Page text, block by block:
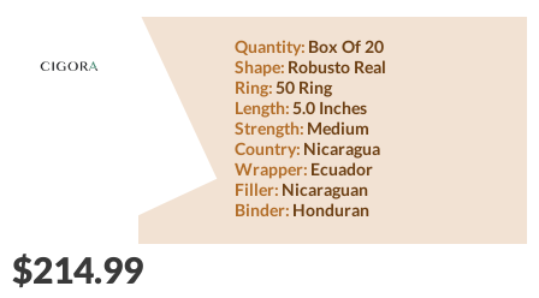
Quantity: Box Of 20
Shape: Robusto Real
Ring:50 Ring
Length:5.0 Inches
Strength: Medium
Country: Nicaragua
Wrapper: Ecuador
Filler: Nicaraguan
Binder: Honduran
$214.99